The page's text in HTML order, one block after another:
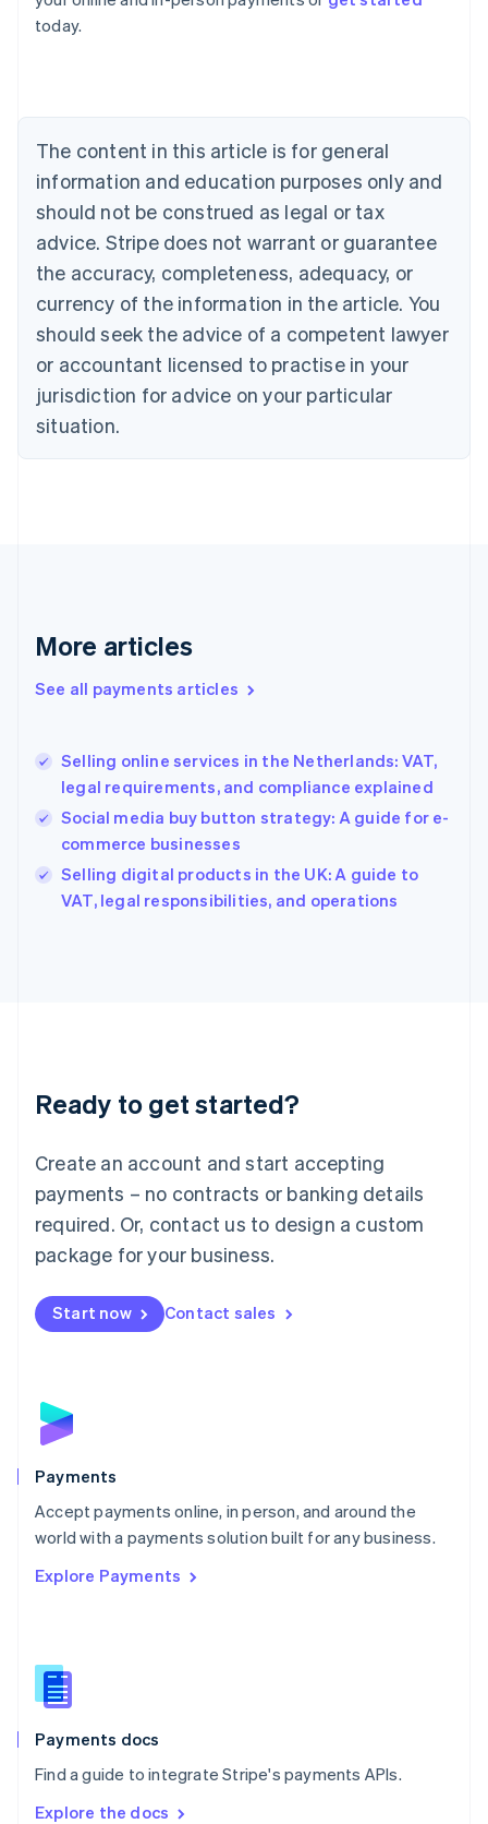
today.
The content in this article is for general
information and education purposes only and
should not be construed as legal or tax
advice. Stripe does not warrant or guarantee
the accuracy, completeness, adequacy, or
currency of the information in the article. You
should seek the advice of a competent lawyer
or accountant licensed to practise in your
jurisdiction for advice on your particular
situation.
More articles
See all payments articles
Selling online services in the Netherlands: VAT,
legal requirements, and compliance explained
Social media buy button strategy: A guide for e-
commerce businesses
Selling digital products in the UK: A guide to
VAT, legal responsibilities, and operations
Ready to get started?
Create an account and start accepting
payments – no contracts or banking details
required. Or, contact us to design a custom
package for your business.
Start now Contact sales
Payments
Accept payments online, in person, and around the
world with a payments solution built for any business.
Explore Payments
Payments docs
Find a guide to integrate Stripe's payments APIs.
Explore the docs
English
Austria
Brazil
Bulgaria
English
Canada
English Français
Croatia
English Italiano
English
Czech Republic
Denmark
English
Estonia
Finland
Greece
Hong Kong SAR, China
English
India
English
Ireland
English
Italy
ItalianoEnglish
Japan
Luxembourg
Français DeutschEnglish
简体中文English
English简体中文
Malta
English
Mexico
Netherlands
NederlandsEnglish
English
Poland
Portugal
PortuguêsEnglish
Romania
Singapore
Slovenia
English
Spain
EspañolEnglish
SvenskaEnglish